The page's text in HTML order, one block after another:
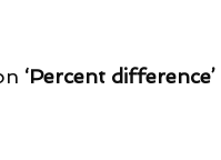
‘Percent difference’